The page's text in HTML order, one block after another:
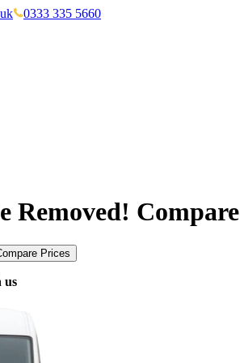
0333 335 5660
Removed! Compare
Prices
us